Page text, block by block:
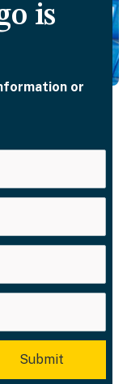
is
or